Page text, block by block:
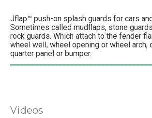
Jflap™ push-on splash guards for cars
Sometimes called mudflaps, stone
rock guards. Which attach to the fender
wheel well, wheel opening or wheel arch,
quarter panel or bumper.
Videos